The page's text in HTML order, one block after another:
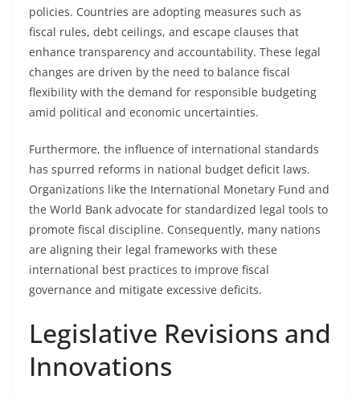
policies. Countries are adopting measures such as
fiscal rules, debt ceilings, and escape clauses that
enhance transparency and accountability. These legal
changes are driven by the need to balance fiscal
flexibility with the demand for responsible budgeting
amid political and economic uncertainties.
Furthermore, the influence of international standards
has spurred reforms in national budget deficit laws.
Organizations like the International Monetary Fund and
the World Bank advocate for standardized legal tools to
promote fiscal discipline. Consequently, many nations
are aligning their legal frameworks with these
international best practices to improve fiscal
governance and mitigate excessive deficits.
Legislative Revisions and
Innovations